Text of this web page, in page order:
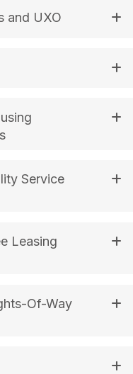
and UXO
Service
Leasing
Of-Way